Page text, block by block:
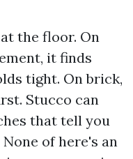
the floor. On
it finds
tight. On brick,
Stucco can
that tell you
of here's an